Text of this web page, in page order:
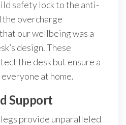
safety lock to the anti-
the overcharge
our wellbeing was a
design. These
the desk but ensure a
at home.
Support
provide unparalleled